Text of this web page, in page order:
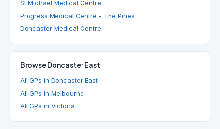
St Michael Medical Centre
Progress Medical Centre - The Pines
Doncaster Medical Centre
Browse Doncaster East
All GPs in Doncaster East
All GPs in Melbourne
All GPs in Victoria